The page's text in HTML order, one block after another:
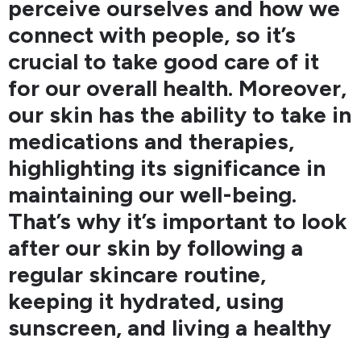
perceive ourselves and how we
connect with people, so it’s
crucial to take good care of it
for our overall health. Moreover,
our skin has the ability to take in
medications and therapies,
highlighting its significance in
maintaining our well-being.
That’s why it’s important to look
after our skin by following a
regular skincare routine,
keeping it hydrated, using
sunscreen, and living a healthy